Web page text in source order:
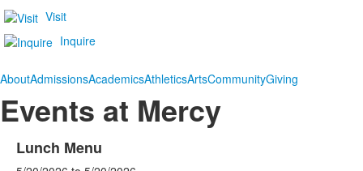
Visit
Inquire
AboutAdmissionsAcademicsAthleticsArtsCommunityGiving
Events at Mercy
Lunch Menu